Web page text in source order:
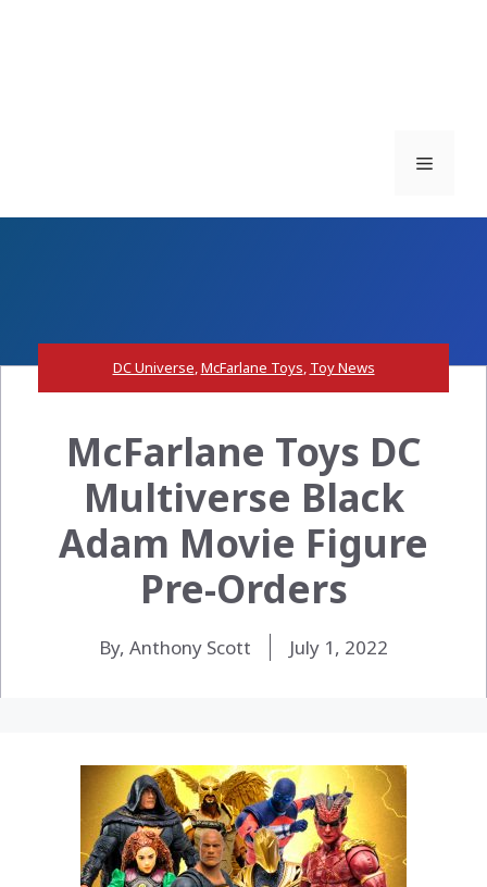
Menu
DC Universe,McFarlane Toys, Toy News
McFarlane Toys DC
Multiverse Black
Adam Movie Figure
Pre-Orders
By, Anthony Scott July 1, 2022